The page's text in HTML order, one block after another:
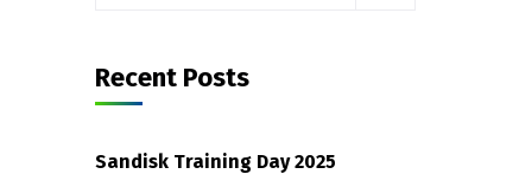
Recent Posts
Sandisk Training Day 2025